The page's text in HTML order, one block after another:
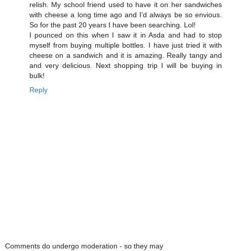
relish. My school friend used to have it on her sandwiches
with cheese a long time ago and I'd always be so envious.
So for the past 20 years I have been searching. Lol!
I pounced on this when I saw it in Asda and had to stop
myself from buying multiple bottles. I have just tried it with
cheese on a sandwich and it is amazing. Really tangy and
and very delicious. Next shopping trip I will be buying in
bulk!
Reply
Comments do undergo moderation - so they may